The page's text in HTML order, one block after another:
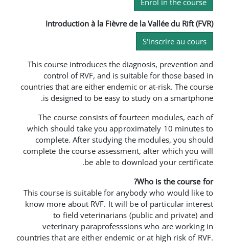
Introduction à la Fièvre de la
This course introduces the
control of RVF, and is
countries that are either endemic
is designed to be easy to
The course consists of
which should take you
complete. After studying the
complete the course assessment,
be able to
This course is suitable for
know more about RVF. It will be
to field veterinarians
veterinary paraprofesssions
countries that are either endemic or